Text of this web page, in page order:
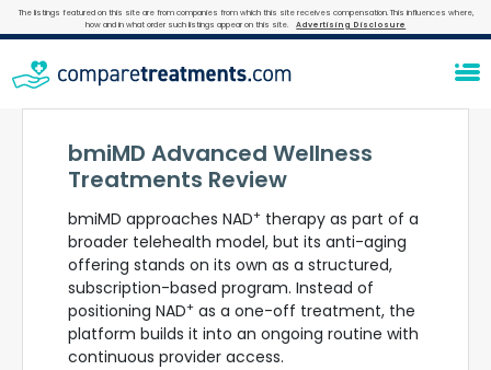
The listings featured on this site are from companies from which this site receives compensation. This influences where,
how and in what order such listings appear on this site.
Advertising Disclosure
bmiMD Advanced Wellness
Treatments Review
bmiMD approaches NAD+ therapy as part of a
broader telehealth model, but its anti-aging
offering stands on its own as a structured,
subscription-based program. Instead of
positioning NAD+ as a one-off treatment, the
platform builds it into an ongoing routine with
continuous provider access.